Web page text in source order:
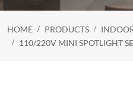
HOME PRODUCTS
110/220V MINI SPOTLIGHT